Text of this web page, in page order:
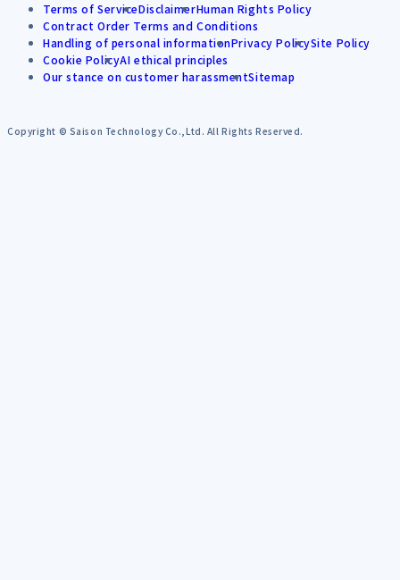
Terms of ServiceDisclaimerHuman Rights Policy
Contract Order Terms and Conditions
Handling of personal informationPrivacy PolicySite Policy
Cookie PolicyAI ethical principles
Our stance on customer harassmentSitemap
Copyright © Saison Technology Co.,Ltd. All Rights Reserved.